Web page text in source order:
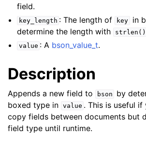
field.
key_length : The length of key
in
determine the length with
strlen()
value : A bson_value_t.
Description
Appends a new field to bson
by
boxed type in value . This is useful
copy fields between documents but
field type until runtime.